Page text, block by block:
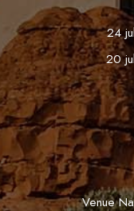
24
20
Venue